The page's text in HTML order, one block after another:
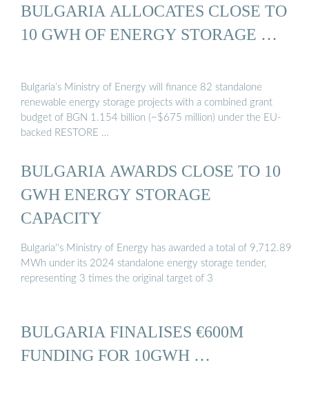
BULGARIA ALLOCATES CLOSE TO
10 GWH OF ENERGY STORAGE …
Bulgaria’s Ministry of Energy will finance 82 standalone
renewable energy storage projects with a combined grant
budget of BGN 1.154 billion (~$675 million) under the EU-
backed RESTORE …
BULGARIA AWARDS CLOSE TO 10
GWH ENERGY STORAGE
CAPACITY
Bulgaria''s Ministry of Energy has awarded a total of 9,712.89
MWh under its 2024 standalone energy storage tender,
representing 3 times the original target of 3
BULGARIA FINALISES €600M
FUNDING FOR 10GWH …